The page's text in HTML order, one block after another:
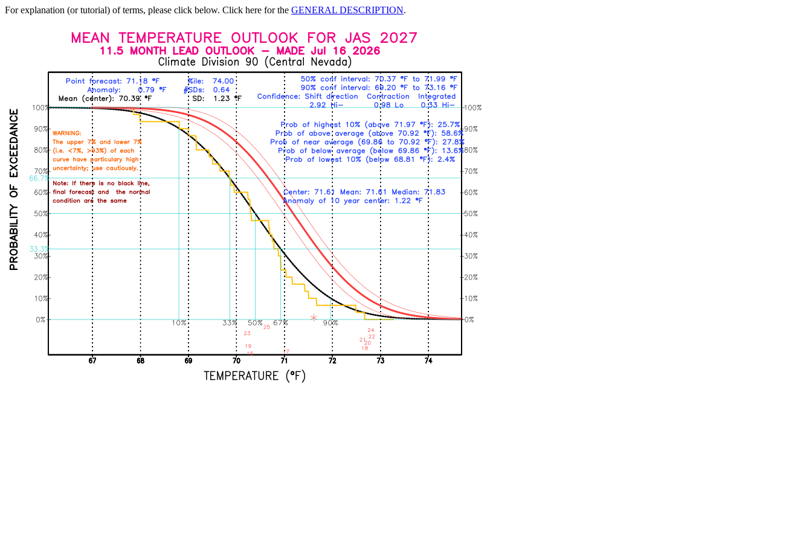
For explanation (or tutorial) of terms, please click below. Click here for the GENERAL DESCRIPTION.